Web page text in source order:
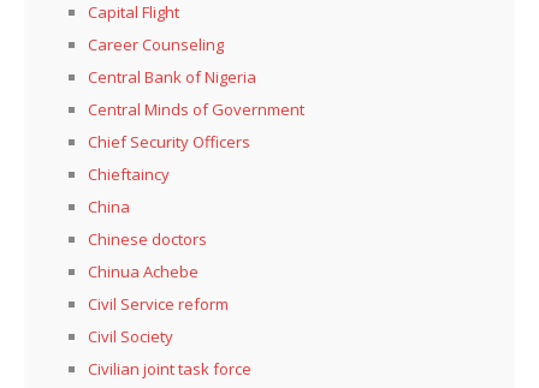
Capital Flight
Career Counseling
Central Bank of Nigeria
Central Minds of Government
Chief Security Officers
Chieftaincy
China
Chinese doctors
Chinua Achebe
Civil Service reform
Civil Society
Civilian joint task force